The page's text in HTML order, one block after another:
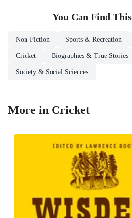
You Can Find This
Non-Fiction Sports & Recreation
Cricket Biographies & True Stories
Society & Social Sciences
More in Cricket